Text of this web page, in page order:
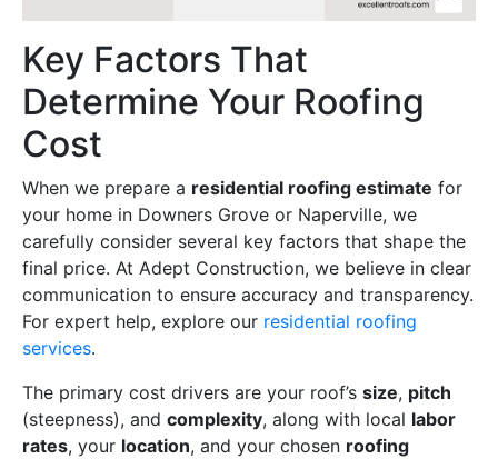
Key Factors That
Determine Your Roofing
Cost
When we prepare a residential roofing estimate for
your home in Downers Grove or Naperville, we
carefully consider several key factors that shape the
final price. At Adept Construction, we believe in clear
communication to ensure accuracy and transparency.
For expert help, explore our residential roofing
services.
The primary cost drivers are your roof’s size, pitch
(steepness), and complexity, along with local labor
rates, your location, and your chosen roofing